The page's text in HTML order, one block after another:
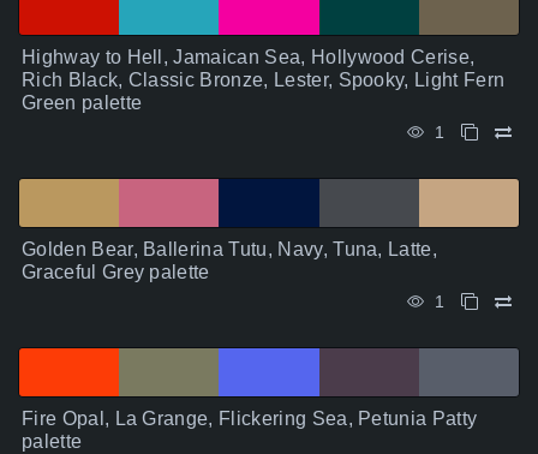
Highway to Hell, Jamaican Sea, Hollywood Cerise,
Rich Black, Classic Bronze, Lester, Spooky, Light Fern
Green palette
1
Golden Bear, Ballerina Tutu, Navy, Tuna, Latte,
Graceful Grey palette
1
Fire Opal, La Grange, Flickering Sea, Petunia Patty
palette